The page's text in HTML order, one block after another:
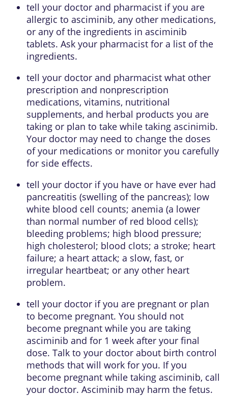
tell your doctor and pharmacist if you are
allergic to asciminib, any other medications,
or any of the ingredients in asciminib
tablets. Ask your pharmacist for a list of the
ingredients.
tell your doctor and pharmacist what other
prescription and nonprescription
medications, vitamins, nutritional
supplements, and herbal products you are
taking or plan to take while taking ascinimib.
Your doctor may need to change the doses
of your medications or monitor you carefully
for side effects.
tell your doctor if you have or have ever had
pancreatitis (swelling of the pancreas); low
white blood cell counts; anemia (a lower
than normal number of red blood cells);
bleeding problems; high blood pressure;
high cholesterol; blood clots; a stroke; heart
failure; a heart attack; a slow, fast, or
irregular heartbeat; or any other heart
problem.
tell your doctor if you are pregnant or plan
to become pregnant. You should not
become pregnant while you are taking
asciminib and for 1 week after your final
dose. Talk to your doctor about birth control
methods that will work for you. If you
become pregnant while taking asciminib, call
your doctor. Asciminib may harm the fetus.